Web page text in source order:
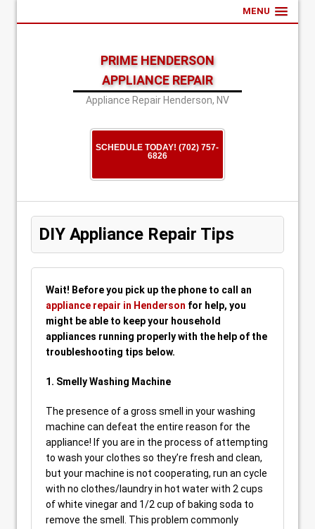
MENU
PRIME HENDERSON
APPLIANCE REPAIR
Appliance Repair Henderson, NV
SCHEDULE TODAY! (702) 757-
6826
DIY Appliance Repair Tips
Wait! Before you pick up the phone to call an
appliance repair in Henderson for help, you
might be able to keep your household
appliances running properly with the help of the
troubleshooting tips below.
1. Smelly Washing Machine
The presence of a gross smell in your washing
machine can defeat the entire reason for the
appliance! If you are in the process of attempting
to wash your clothes so they’re fresh and clean,
but your machine is not cooperating, run an cycle
with no clothes/laundry in hot water with 2 cups
of white vinegar and 1/2 cup of baking soda to
remove the smell. This problem commonly